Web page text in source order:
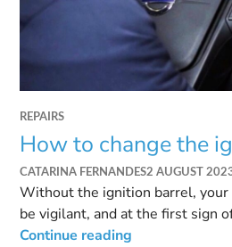
REPAIRS
How to change the
CATARINA FERNANDES2 AUGUST
Without the ignition barrel, your
be vigilant, and at the first sign
Continue reading